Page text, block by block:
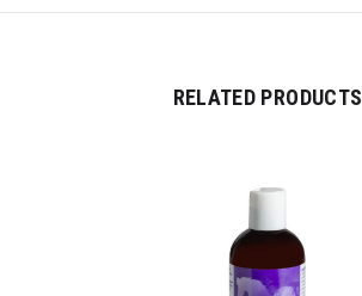
RELATED PRODUCTS